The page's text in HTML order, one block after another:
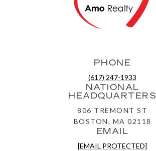
PHONE
(617) 247-1933
NATIONAL
HEADQUARTERS
806 TREMONT ST
BOSTON, MA 02118
EMAIL
[EMAIL PROTECTED]